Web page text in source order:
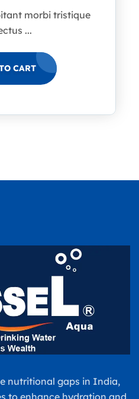
morbi tristique
...
CART
nutritional gaps in India,